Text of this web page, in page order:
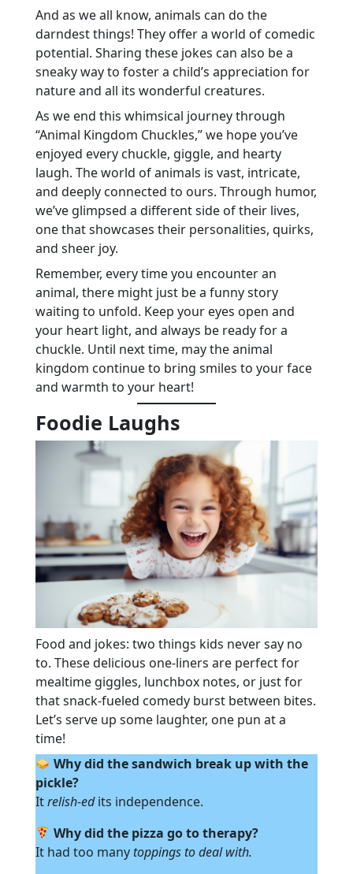
And as we all know, animals can do the
darndest things! They offer a world of comedic
potential. Sharing these jokes can also be a
sneaky way to foster a child’s appreciation for
nature and all its wonderful creatures.
As we end this whimsical journey through
“Animal Kingdom Chuckles,” we hope you’ve
enjoyed every chuckle, giggle, and hearty
laugh. The world of animals is vast, intricate,
and deeply connected to ours. Through humor,
we’ve glimpsed a different side of their lives,
one that showcases their personalities, quirks,
and sheer joy.
Remember, every time you encounter an
animal, there might just be a funny story
waiting to unfold. Keep your eyes open and
your heart light, and always be ready for a
chuckle. Until next time, may the animal
kingdom continue to bring smiles to your face
and warmth to your heart!
Foodie Laughs
Food and jokes: two things kids never say no
to. These delicious one-liners are perfect for
mealtime giggles, lunchbox notes, or just for
that snack-fueled comedy burst between bites.
Let’s serve up some laughter, one pun at a
time!
Why did the sandwich break up with the
pickle?
Itrelish-edits independence.
Why did the pizza go to therapy?
It had too many toppings to deal with.